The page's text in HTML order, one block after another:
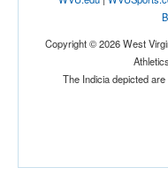
Copyright © 2026 West
The Indicia depicted